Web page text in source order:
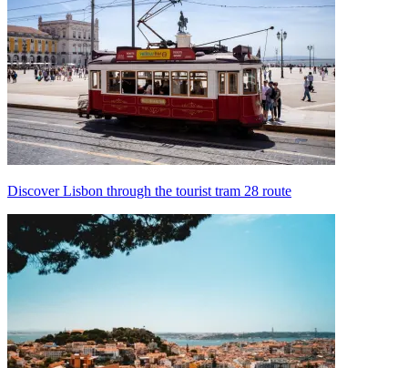
Discover Lisbon through the tourist tram 28 route